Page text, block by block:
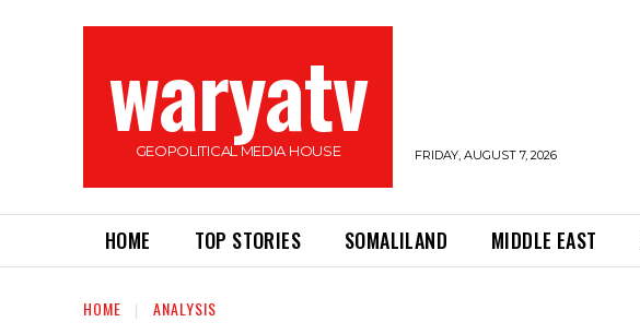
waryatv
GEOPOLITICAL MEDIA HOUSE FRIDAY, AUGUST 7, 2026
HOME TOP STORIES SOMALILAND MIDDLE EAST
HOME ANALYSIS